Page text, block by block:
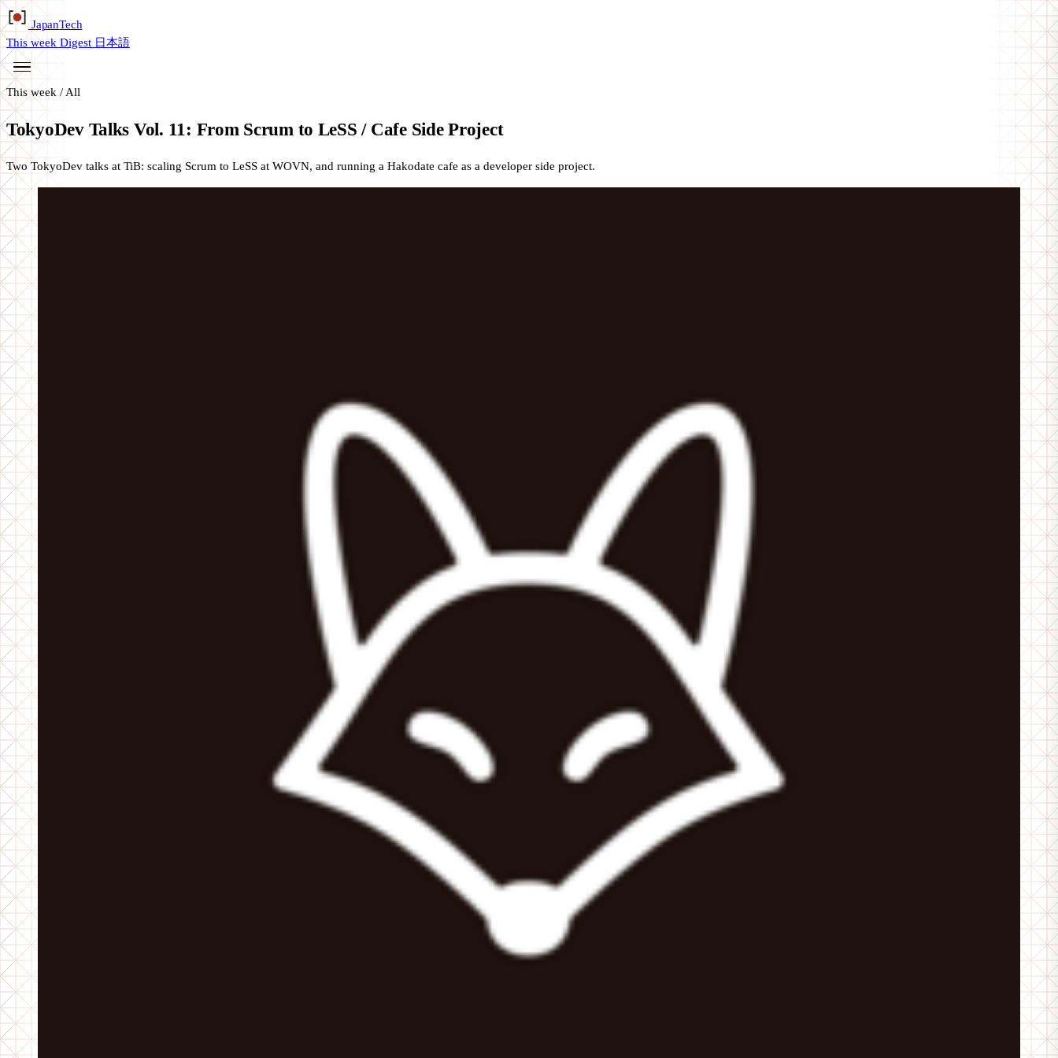
JapanTech
This week Digest 日本語
This week / All
TokyoDev Talks Vol. 11: From Scrum to LeSS / Cafe Side Project
Two TokyoDev talks at TiB: scaling Scrum to LeSS at WOVN, and running a Hakodate cafe as a developer side project.